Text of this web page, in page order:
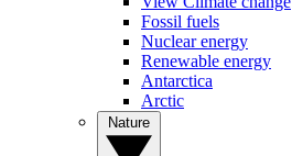
Fossil fuels
Nuclear energy
Renewable energy
Antarctica
Arctic